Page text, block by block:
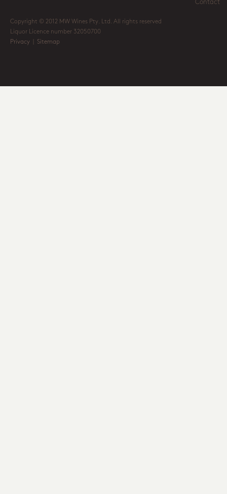
Contact
Copyright © 2012 MW Wines Pty. Ltd. All rights reserved
Liquor Licence number 32050700
Privacy
Sitemap